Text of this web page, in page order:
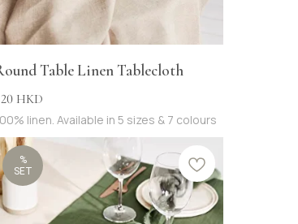
Table Linen Tablecloth
HKD
linen. Available in 5 sizes & 7 colours
%
SET